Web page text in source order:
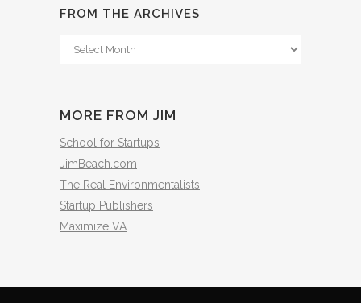
FROM THE ARCHIVES
From
MORE FROM JIM
School for Startups
JimBeach.com
The Real Environmentalists
Startup Publishers
Maximize VA